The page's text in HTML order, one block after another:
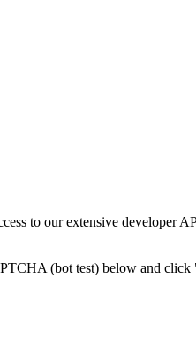
to our extensive developer
(bot test) below and